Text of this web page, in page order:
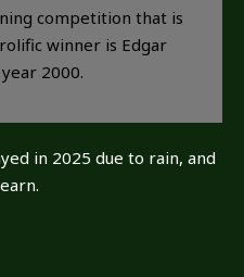
competition that is
winner is Edgar
2000.
in 2025 due to rain, and